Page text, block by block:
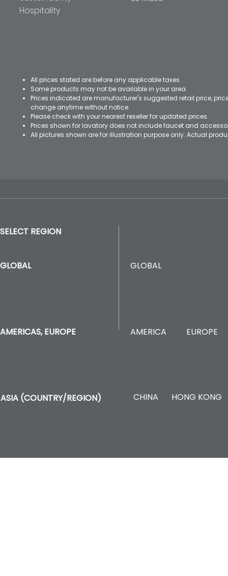
Hospitality
All prices stated are before any applicable taxes.
Some products may not be available in your area.
Prices indicated are manufacturer's suggested retail price,
change anytime without notice.
Please check with your nearest reseller for updated prices.
Prices shown for lavatory does not include faucet and
All pictures shown are for illustration purpose only. Actual
SELECT REGION
GLOBAL
AMERICAS, EUROPE
GLOBAL
AMERICA EUROPE
ASIA (COUNTRY/REGION) CHINA HONG KONG